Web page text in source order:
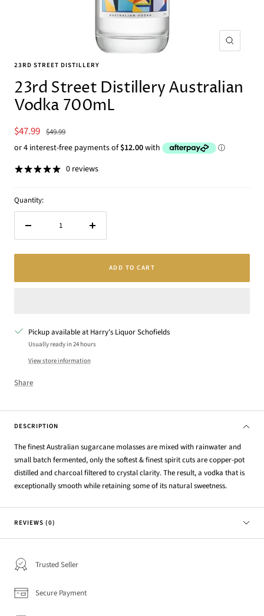
Zoom
23RD STREET DISTILLERY
23rd Street Distillery Australian
Vodka 700mL
Sale
price
$47.99 Regular
price
$49.99
0 reviews
Quantity:
Increase
ADD TO CART
Pickup available at Harry's Liquor Schofields
Usually ready in 24 hours
View store information
Share
DESCRIPTION
The finest Australian sugarcane molasses are mixed with rainwater and
small batch fermented, only the softest & finest spirit cuts are copper-pot
distilled and charcoal filtered to crystal clarity. The result, a vodka that is
exceptionally smooth while retaining some of its natural sweetness.
REVIEWS (0)
Trusted Seller
Secure Payment